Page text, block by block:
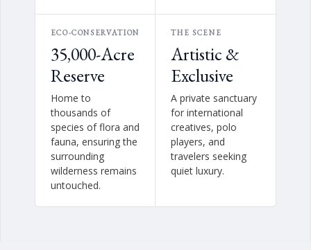
ECO-CONSERVATION
35,000-Acre
Reserve
Home to
thousands of
species of flora and
fauna, ensuring the
surrounding
wilderness remains
untouched.
THE SCENE
Artistic &
Exclusive
A private sanctuary
for international
creatives, polo
players, and
travelers seeking
quiet luxury.